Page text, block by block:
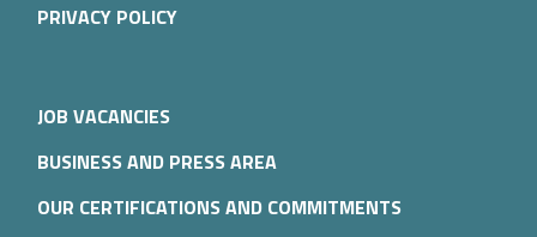
PRIVACY POLICY
JOB VACANCIES
BUSINESS AND PRESS AREA
OUR CERTIFICATIONS AND COMMITMENTS